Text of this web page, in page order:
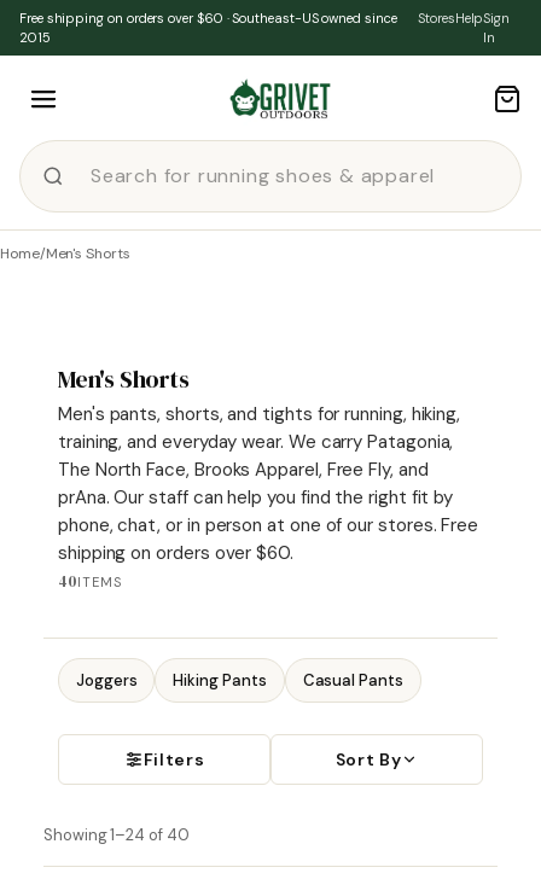
Skip to content
Free shipping on orders over $60 · Southeast-US owned since
2015
StoresHelpSign
In
Home/Men's Shorts
Men's Shorts
Men's pants, shorts, and tights for running, hiking,
training, and everyday wear. We carry Patagonia,
The North Face, Brooks Apparel, Free Fly, and
prAna. Our staff can help you find the right fit by
phone, chat, or in person at one of our stores. Free
shipping on orders over $60.
40ITEMS
Joggers Hiking Pants Casual Pants
Filters Sort By
Showing 1–24 of 40